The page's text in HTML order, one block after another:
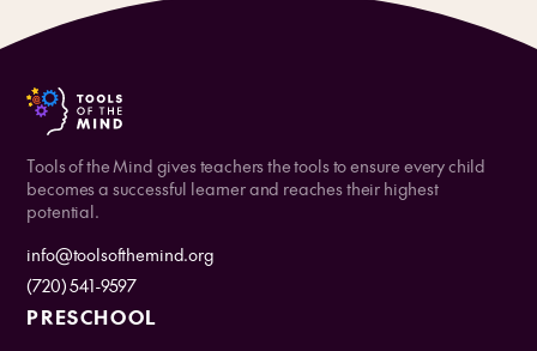
Tools of the Mind gives teachers the tools to ensure every child
becomes a successful learner and reaches their highest
potential.
info@toolsofthemind.org
(720) 541-9597
PRESCHOOL